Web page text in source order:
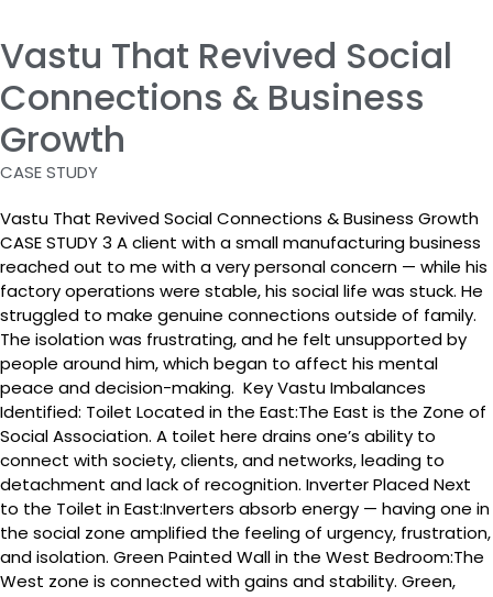
Vastu That Revived Social
Connections & Business
Growth
CASE STUDY
Vastu That Revived Social Connections & Business Growth
CASE STUDY 3 A client with a small manufacturing business
reached out to me with a very personal concern — while his
factory operations were stable, his social life was stuck. He
struggled to make genuine connections outside of family.
The isolation was frustrating, and he felt unsupported by
people around him, which began to affect his mental
peace and decision-making. Key Vastu Imbalances
Identified: Toilet Located in the East:The East is the Zone of
Social Association. A toilet here drains one’s ability to
connect with society, clients, and networks, leading to
detachment and lack of recognition. Inverter Placed Next
to the Toilet in East:Inverters absorb energy — having one in
the social zone amplified the feeling of urgency, frustration,
and isolation. Green Painted Wall in the West Bedroom:The
West zone is connected with gains and stability. Green,